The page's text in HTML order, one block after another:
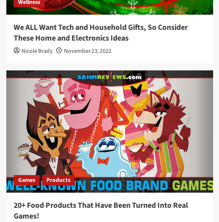
Wellness
We ALL Want Tech and Household Gifts, So Consider
These Home and Electronics Ideas
Nicole Brady November 23, 2022
Games Products
20+ Food Products That Have Been Turned Into Real
Games!